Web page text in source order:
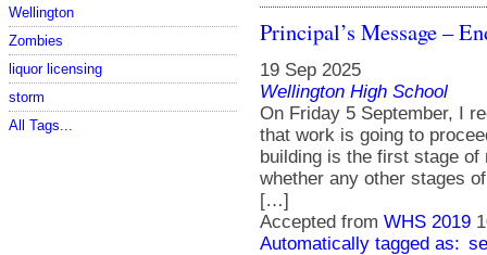
Wellington
Zombies
liquor licensing
storm
All Tags...
Principal’s Message –
19 Sep 2025
Wellington High School
On Friday 5 September, I
that work is going to
building is the first stage of
whether any other stages
[…]
Accepted from WHS 2019
Automatically tagged as: